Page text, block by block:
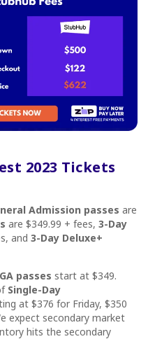
2023 Tickets
Admission passes are
are $349.99 + fees, 3-Day
and 3-Day Deluxe+
passes start at $349.
Single-Day
at $376 for Friday, $350
expect secondary market
hits the secondary